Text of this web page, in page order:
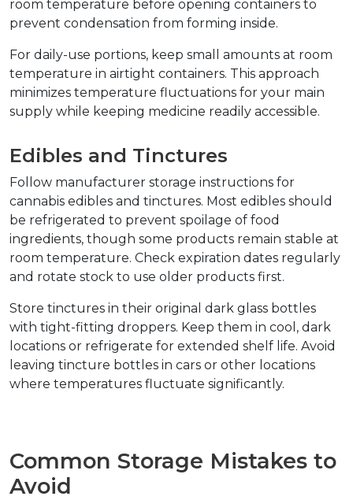
room temperature before opening containers to
prevent condensation from forming inside.
For daily-use portions, keep small amounts at room
temperature in airtight containers. This approach
minimizes temperature fluctuations for your main
supply while keeping medicine readily accessible.
Edibles and Tinctures
Follow manufacturer storage instructions for
cannabis edibles and tinctures. Most edibles should
be refrigerated to prevent spoilage of food
ingredients, though some products remain stable at
room temperature. Check expiration dates regularly
and rotate stock to use older products first.
Store tinctures in their original dark glass bottles
with tight-fitting droppers. Keep them in cool, dark
locations or refrigerate for extended shelf life. Avoid
leaving tincture bottles in cars or other locations
where temperatures fluctuate significantly.
Common Storage Mistakes to
Avoid